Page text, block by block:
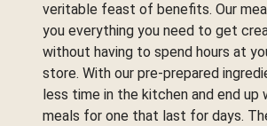
veritable feast of benefits. Our
you everything you need to get
without having to spend hours at
store. With our pre-prepared
less time in the kitchen and end up
meals for one that last for days.